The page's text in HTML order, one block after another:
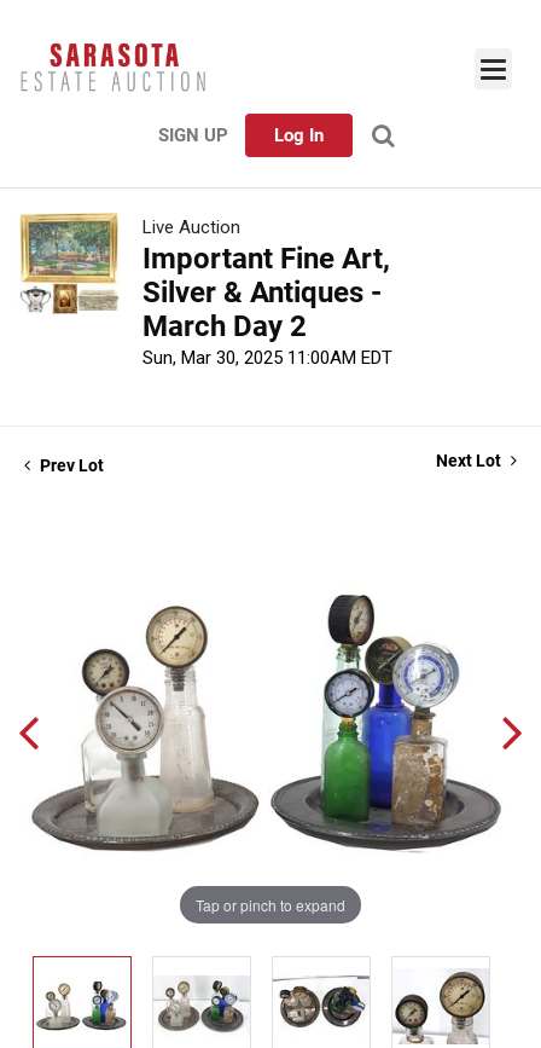
SIGN UP Log In
Live Auction
Important Fine Art,
Silver & Antiques -
March Day 2
Sun, Mar 30, 2025 11:00AM EDT
Prev Lot Next Lot
Tap or pinch to expand